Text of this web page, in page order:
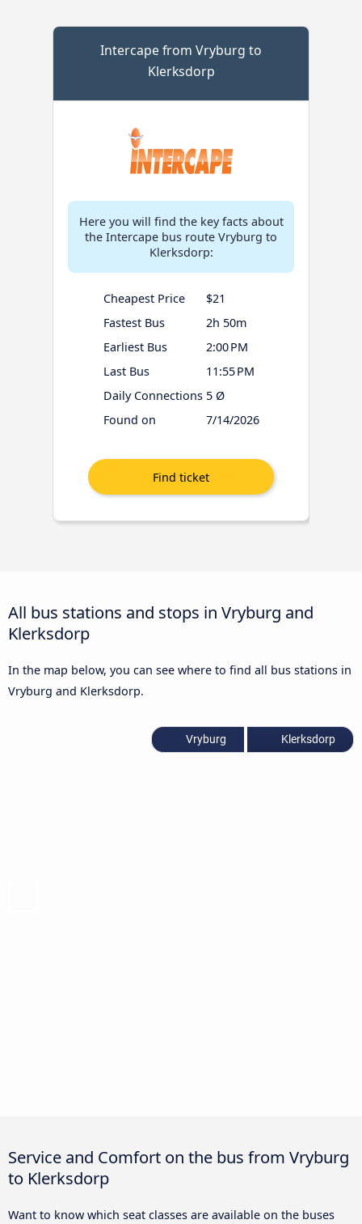
Intercape from Vryburg to
Klerksdorp
Here you will find the key facts about
the Intercape bus route Vryburg to
Klerksdorp:
Cheapest Price
$21
Fastest Bus
2h 50m
Earliest Bus
2:00 PM
Last Bus
11:55 PM
Daily Connections 5 Ø
Found on
7/14/2026
All bus stations and stops in Vryburg and
Klerksdorp
In the map below, you can see where to find all bus stations in
Vryburg and Klerksdorp.
Vryburg Klerksdorp
Service and Comfort on the bus from Vryburg
to Klerksdorp
Want to know which seat classes are available on the buses